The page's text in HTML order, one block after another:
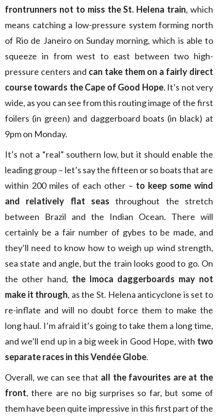
frontrunners not to miss the St. Helena train, which
means catching a low-pressure system forming north
of Rio de Janeiro on Sunday morning, which is able to
squeeze in from west to east between two high-
pressure centers and can take them on a fairly direct
course towards the Cape of Good Hope. It’s not very
wide, as you can see from this routing image of the first
foilers (in green) and daggerboard boats (in black) at
9pm on Monday.
It’s not a “real” southern low, but it should enable the
leading group – let’s say the fifteen or so boats that are
within 200 miles of each other – to keep some wind
and relatively flat seas throughout the stretch
between Brazil and the Indian Ocean. There will
certainly be a fair number of gybes to be made, and
they’ll need to know how to weigh up wind strength,
sea state and angle, but the train looks good to go. On
the other hand, the Imoca daggerboards may not
make it through, as the St. Helena anticyclone is set to
re-inflate and will no doubt force them to make the
long haul. I’m afraid it’s going to take them a long time,
and we’ll end up in a big week in Good Hope, with two
separate races in this Vendée Globe.
Overall, we can see that all the favourites are at the
front, there are no big surprises so far, but some of
them have been quite impressive in this first part of the